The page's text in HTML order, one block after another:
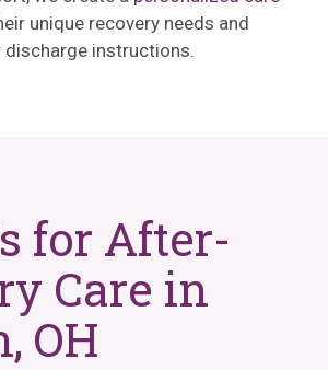
unique recovery needs and
instructions.
for After-
Care in
OH